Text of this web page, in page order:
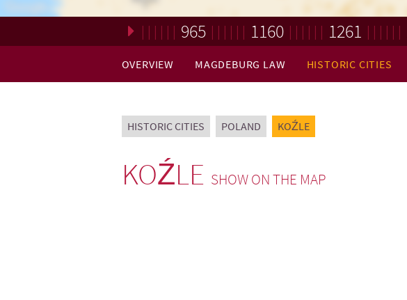
965 1160 1261
Loading. Please wait.
OVERVIEW MAGDEBURG LAW HISTORIC CITIES
HISTORIC CITIES POLAND KOŹLE
KOŹLE SHOW ON THE MAP